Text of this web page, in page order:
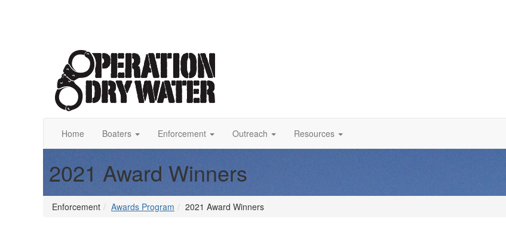
Home Boaters Enforcement Outreach Resources
2021 Award Winners
Enforcement Awards Program 2021 Award Winners